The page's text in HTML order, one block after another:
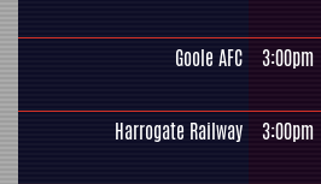
Goole AFC 3:00pm
Harrogate Railway 3:00pm